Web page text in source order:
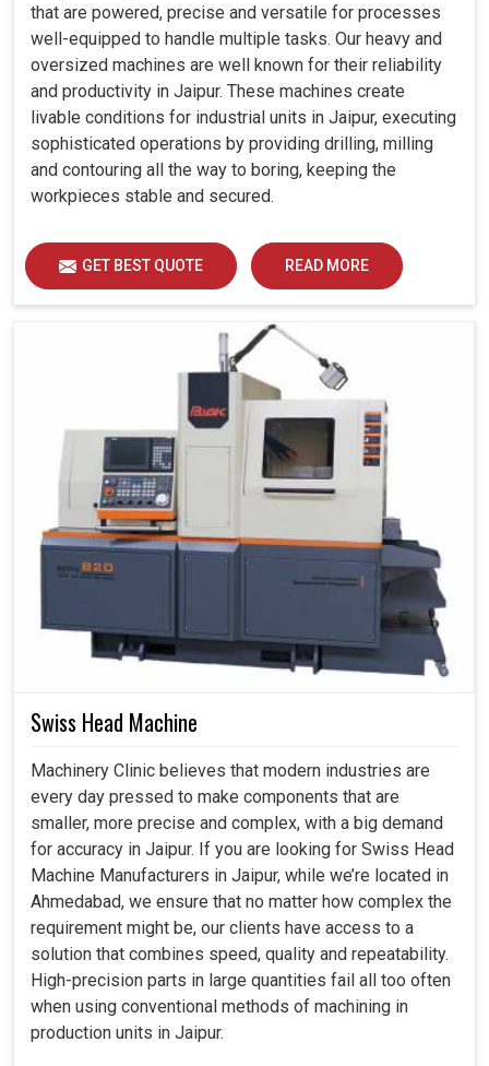
that are powered, precise and versatile for processes
well-equipped to handle multiple tasks. Our heavy and
oversized machines are well known for their reliability
and productivity in Jaipur. These machines create
livable conditions for industrial units in Jaipur, executing
sophisticated operations by providing drilling, milling
and contouring all the way to boring, keeping the
workpieces stable and secured.
GET BEST QUOTE READ MORE
Swiss Head Machine
Machinery Clinic believes that modern industries are
every day pressed to make components that are
smaller, more precise and complex, with a big demand
for accuracy in Jaipur. If you are looking for Swiss Head
Machine Manufacturers in Jaipur, while we’re located in
Ahmedabad, we ensure that no matter how complex the
requirement might be, our clients have access to a
solution that combines speed, quality and repeatability.
High-precision parts in large quantities fail all too often
when using conventional methods of machining in
production units in Jaipur.